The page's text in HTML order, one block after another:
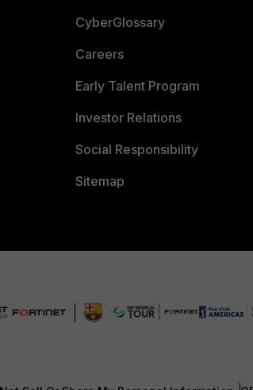
CyberGlossary
Careers
Early Talent Program
Investor Relations
Social Responsibility
Sitemap